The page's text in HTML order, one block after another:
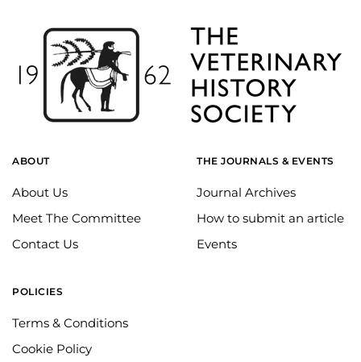
ABOUT
About Us
Meet The Committee
Contact Us
THE JOURNALS & EVENTS
Journal Archives
How to submit an article
Events
POLICIES
Terms & Conditions
Cookie Policy